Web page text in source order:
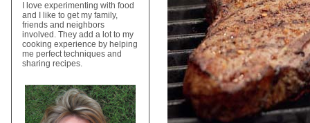
I love experimenting with food
and I like to get my family,
friends and neighbors
involved. They add a lot to my
cooking experience by helping
me perfect techniques and
sharing recipes.